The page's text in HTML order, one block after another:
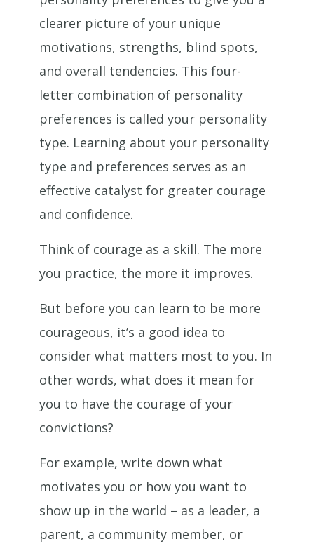
clearer picture of your unique
motivations, strengths, blind spots,
and overall tendencies. This four-
letter combination of personality
preferences is called your personality
type. Learning about your personality
type and preferences serves as an
effective catalyst for greater courage
and confidence.
Think of courage as a skill. The more
you practice, the more it improves.
But before you can learn to be more
courageous, it’s a good idea to
consider what matters most to you. In
other words, what does it mean for
you to have the courage of your
convictions?
For example, write down what
motivates you or how you want to
show up in the world – as a leader, a
parent, a community member, or